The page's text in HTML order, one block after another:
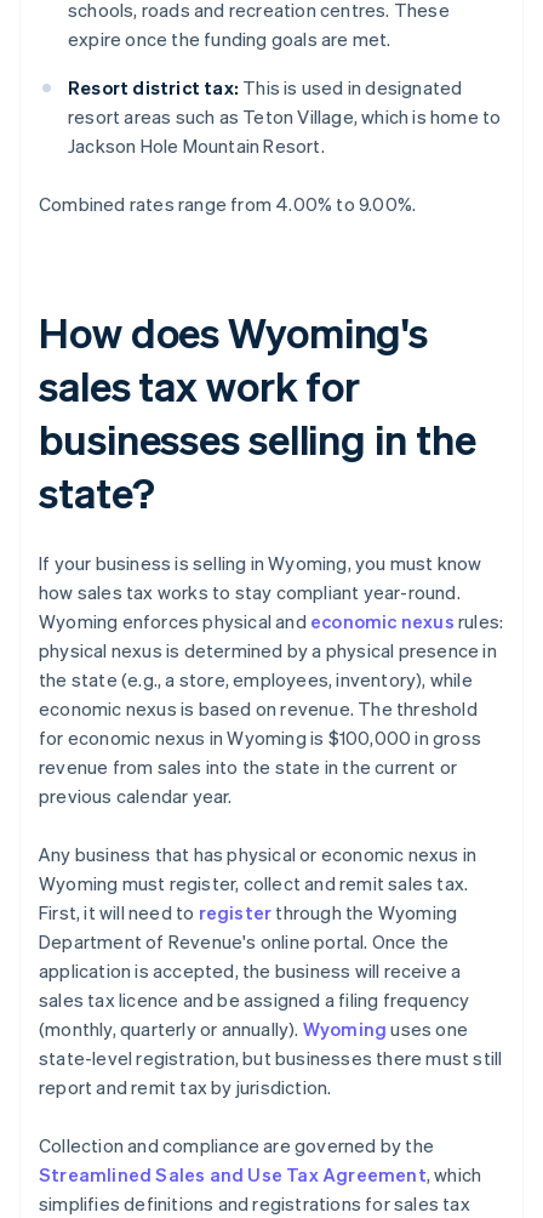
schools, roads and recreation centres. These
expire once the funding goals are met.
Resort district tax: This is used in designated
resort areas such as Teton Village, which is home to
Jackson Hole Mountain Resort.
Combined rates range from 4.00% to 9.00%.
How does Wyoming's
sales tax work for
businesses selling in the
state?
If your business is selling in Wyoming, you must know
how sales tax works to stay compliant year-round.
Wyoming enforces physical and economic nexus rules:
physical nexus is determined by a physical presence in
the state (e.g., a store, employees, inventory), while
economic nexus is based on revenue. The threshold
for economic nexus in Wyoming is $100,000 in gross
revenue from sales into the state in the current or
previous calendar year.
Any business that has physical or economic nexus in
Wyoming must register, collect and remit sales tax.
First, it will need to register through the Wyoming
Department of Revenue's online portal. Once the
application is accepted, the business will receive a
sales tax licence and be assigned a filing frequency
(monthly, quarterly or annually). Wyoming uses one
state-level registration, but businesses there must still
report and remit tax by jurisdiction.
Collection and compliance are governed by the
Streamlined Sales and Use Tax Agreement, which
simplifies definitions and registrations for sales tax